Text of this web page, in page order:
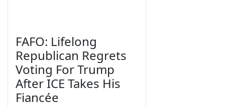
FAFO: Lifelong
Republican Regrets
Voting For Trump
After ICE Takes His
Fiancée